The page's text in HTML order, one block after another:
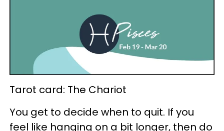
Tarot card: The Chariot
You get to decide when to quit. If you
feel like hanging on a bit longer, then do